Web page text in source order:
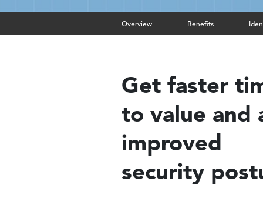
Overview Benefits
Get faster
to value and
improved
security